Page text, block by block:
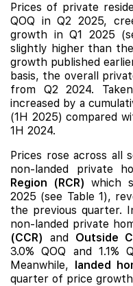
Prices of private
QOQ in Q2 2025,
growth in Q1 2025
slightly higher than
growth published
basis, the overall
from Q2 2024.
increased by a
(1H 2025) compared
1H 2024.
Prices rose across all
non-landed private
Region (RCR) which
2025 (see Table 1),
the previous quarter.
non-landed private
(CCR)
and Outside
3.0% QOQ and 1.1%
Meanwhile, landed
quarter of price